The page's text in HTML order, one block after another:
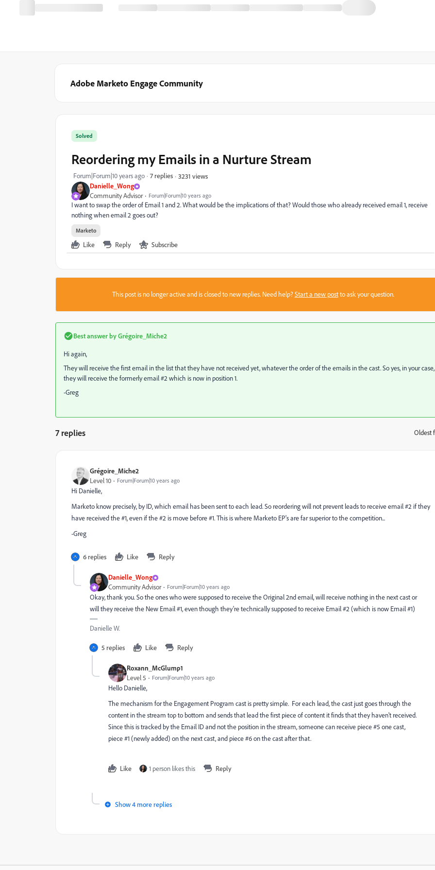
Adobe Marketo Engage Community
Danielle_Wong
Community Advisor Forum|Forum|10 years ago
Solved
Reordering my Emails in a Nurture Stream
Forum|Forum|10 years ago 7 replies 3231 views
I want to swap the order of Email 1 and 2. What would be the implications of that? Would those who already received email 1, receive
nothing when email 2 goes out?
Marketo
Like Reply Subscribe
This post is no longer active and is closed to new replies. Need help?Start a new postto ask your question.
Best answer byGrégoire_Miche2
Hi again,
They will receive the first email in the list that they have not received yet, whatever the order of the emails in the cast. So yes, in your case,
they will receive the formerly email #2 which is now in position 1.
-Greg
7 replies Oldest
Grégoire_Miche2
Level 10 Forum|Forum|10 years ago
Hi Danielle,
Marketo know precisely, by ID, which email has been sent to each lead. So reordering will not prevent leads to receive email #2 if they
have received the #1, even if the #2 is move before #1. This is where Marketo EP's are far superior to the competition...
-Greg
6 replies Like Reply
Danielle_Wong
Community Advisor Forum|Forum|10 years ago
Okay, thank you. So the ones who were supposed to receive the Original 2nd email, will receive nothing in the next cast or
will they receive the New Email #1, even though they're technically supposed to receive Email #2 (which is now Email #1)
Danielle W.
5 replies Like Reply
Roxann_McGlump1
Level 5 Forum|Forum|10 years ago
Hello Danielle,
The mechanism for the Engagement Program cast is pretty simple. For each lead, the cast just goes through the
content in the stream top to bottom and sends that lead the first piece of content it finds that they haven't received.
Since this is tracked by the Email ID and not the position in the stream, someone can receive piece #5 one cast,
piece #1 (newly added) on the next cast, and piece #6 on the cast after that.
Like 1 person likes this Reply
Show 4 more replies